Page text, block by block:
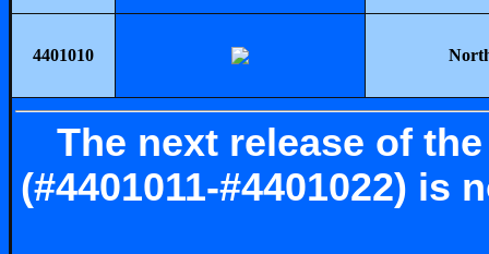
4401010
The next release of
(#4401011-#4401022)